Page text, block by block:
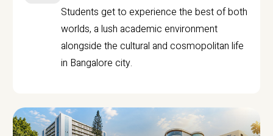
Students get to experience the best of both
worlds, a lush academic environment
alongside the cultural and cosmopolitan life
in Bangalore city.